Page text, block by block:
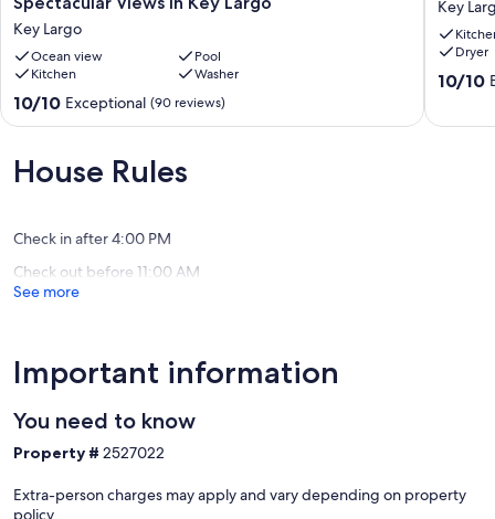
Moon
Bay
-
Waterfront
Views
in
Key
Key Largo
Ocean view
Pool
Kitchen
Washer
10.0
out
10,
Exceptional,
10/10 Exceptional (90 reviews)
villa
with
sandy
beach
Key
Dryer
10.0
10/10
House Rules
Check in after 4:00 PM
Check out before 11:00 AM
See more
Important information
You need to know
Property # 2527022
Extra-person charges may apply and vary depending on property
policy